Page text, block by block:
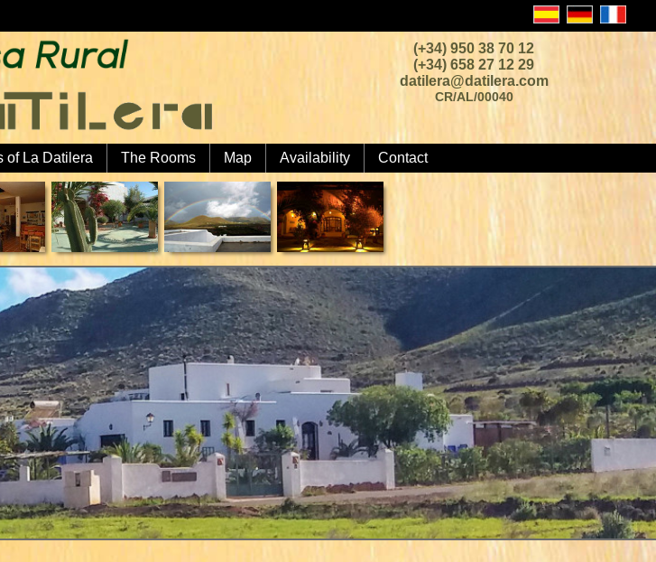
(+34) 950 38 70 12
(+34) 658 27 12 29
datilera@datilera.com
CR/AL/00040
of La Datilera The Rooms Map Availability Contact